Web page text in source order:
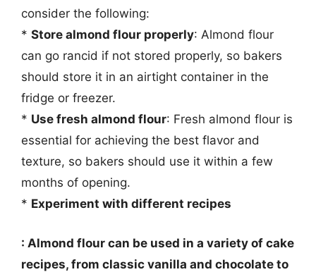
consider the following:
* Store almond flour properly: Almond flour
can go rancid if not stored properly, so bakers
should store it in an airtight container in the
fridge or freezer.
* Use fresh almond flour: Fresh almond flour is
essential for achieving the best flavor and
texture, so bakers should use it within a few
months of opening.
* Experiment with different recipes
: Almond flour can be used in a variety of cake
recipes, from classic vanilla and chocolate to